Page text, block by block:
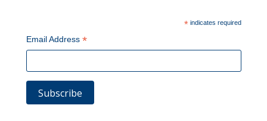
*indicates required
Email Address*